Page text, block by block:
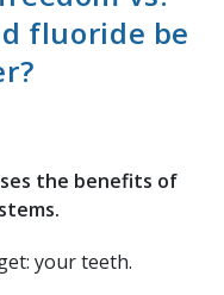
fluoride be
the benefits of
your teeth.